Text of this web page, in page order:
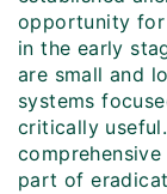
opportunity for
in the early
are small and
systems
critically
part of